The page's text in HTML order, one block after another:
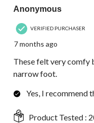
Anonymous
VERIFIED PURCHASER
7 months ago
These felt very comfy
narrow foot.
Yes, I recommend
Product Tested :